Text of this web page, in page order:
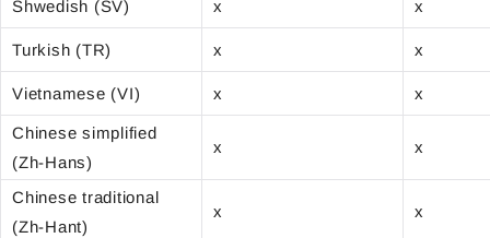
Shwedish (SV) x x
Turkish (TR) x x
Vietnamese (VI) x x
Chinese simplified
(Zh-Hans)
x x
Chinese traditional
(Zh-Hant)
x x